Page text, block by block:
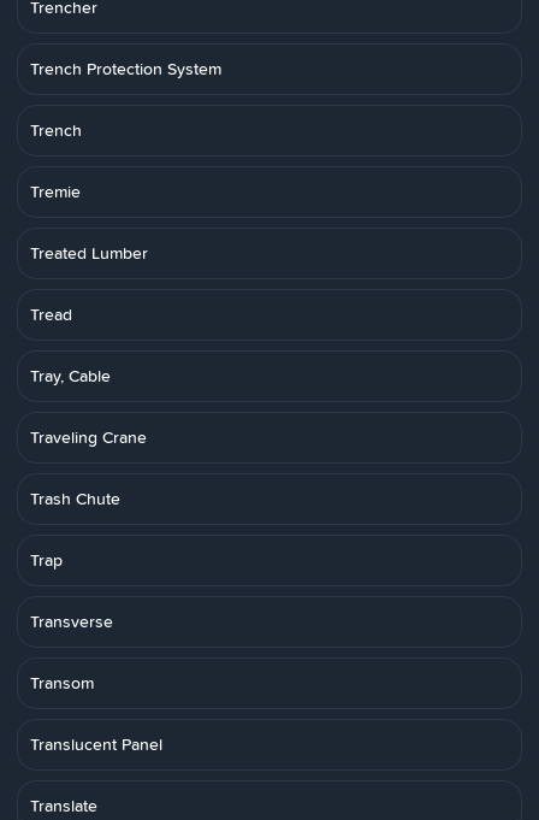
Trencher
Trench Protection System
Trench
Tremie
Treated Lumber
Tread
Tray, Cable
Traveling Crane
Trash Chute
Trap
Transverse
Transom
Translucent Panel
Translate